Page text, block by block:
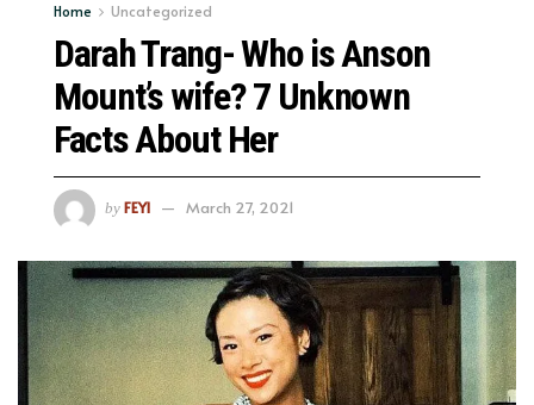
Home Uncategorized
Darah Trang- Who is Anson
Mount’s wife? 7 Unknown
Facts About Her
by FEYI March 27, 2021